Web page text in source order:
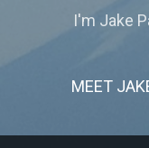
I'm Jake
MEET